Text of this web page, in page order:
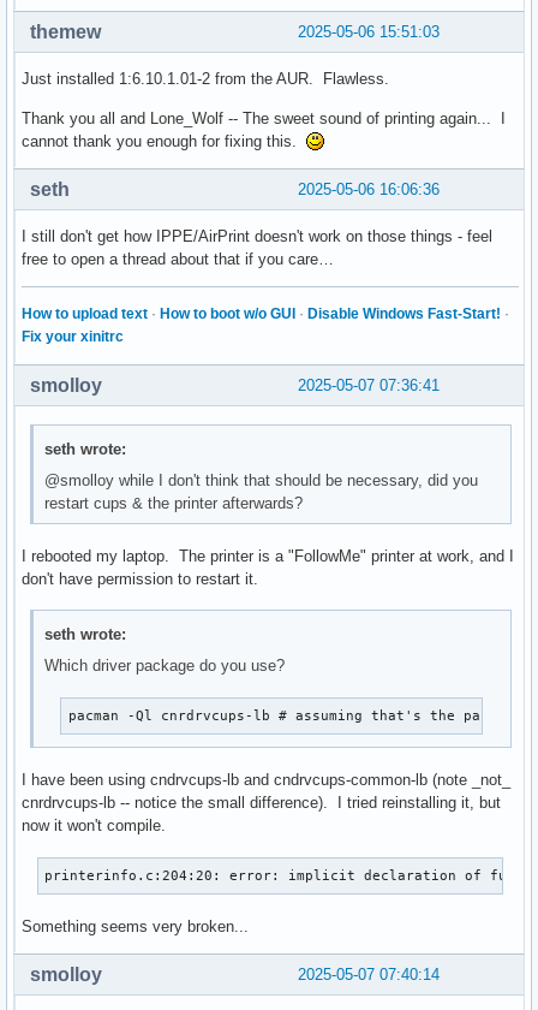
2025-05-06 15:51:03
themew
Just installed 1:6.10.1.01-2 from the AUR. Flawless.
Thank you all and Lone_Wolf -- The sweet sound of printing again... I
cannot thank you enough for fixing this.
2025-05-06 16:06:36
seth
I still don't get how IPPE/AirPrint doesn't work on those things - feel
free to open a thread about that if you care…
How to upload text · How to boot w/o GUI · Disable Windows Fast-Start! ·
Fix your xinitrc
2025-05-07 07:36:41
smolloy
seth wrote:
@smolloy while I don't think that should be necessary, did you
restart cups & the printer afterwards?
I rebooted my laptop. The printer is a "FollowMe" printer at work, and I
don't have permission to restart it.
seth wrote:
Which driver package do you use?
pacman -Ql cnrdrvcups-lb # assuming that's the package
I have been using cndrvcups-lb and cndrvcups-common-lb (note _not_
cnrdrvcups-lb -- notice the small difference). I tried reinstalling it, but
now it won't compile.
printerinfo.c:204:20: error: implicit declaration of function
Something seems very broken...
2025-05-07 07:40:14
smolloy